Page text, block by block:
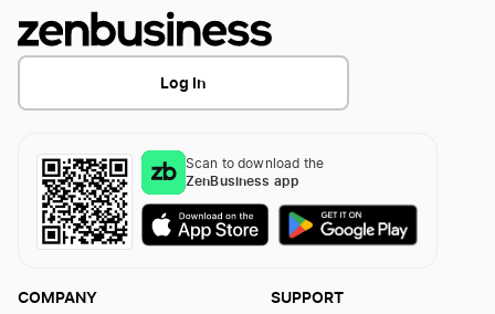
Log In
Scan to download the
ZenBusiness app
COMPANY SUPPORT